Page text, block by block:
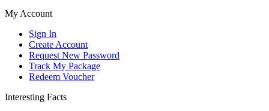
My Account
Sign In
Create Account
Request New Password
Track My Package
Redeem Voucher
Interesting Facts